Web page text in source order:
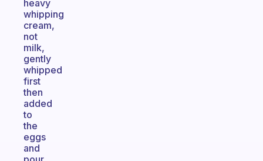
heavy
whipping
cream,
not
milk,
gently
whipped
first
then
added
to
the
eggs
and